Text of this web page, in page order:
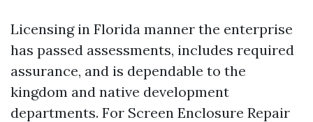
Licensing in Florida manner the enterprise
has passed assessments, includes required
assurance, and is dependable to the
kingdom and native development
departments. For Screen Enclosure Repair